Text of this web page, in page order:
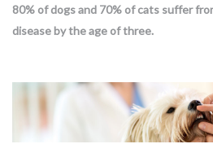
80% of dogs and 70% of cats suffer
disease by the age of three.